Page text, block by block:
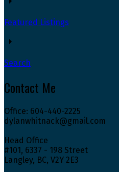
Featured Listings
Search
Contact Me
Office: 604-440-2225
dylanwhitnack@gmail.com
Head Office
#101, 6337 - 198 Street
Langley, BC, V2Y 2E3